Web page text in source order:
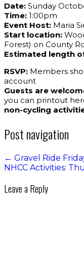
Date: Sunday
Time: 1:00pm
Event Host: Maria
Start location:
Forest) on County
Estimated length
RSVP: Members
account
Guests are
you can printout
non-cycling
Post navigation
← Gravel Ride
NHCC Activities:
Leave a Reply